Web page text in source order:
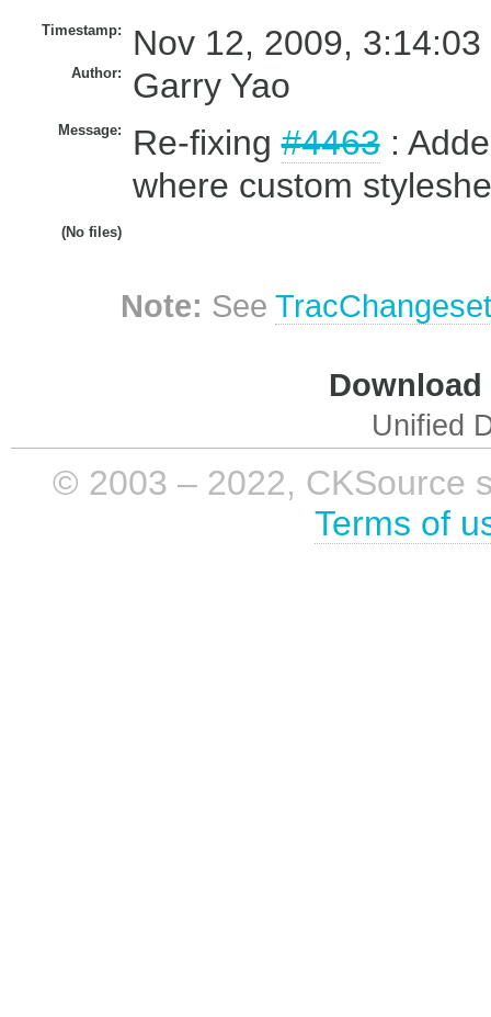
Timestamp: Nov 12, 2009, 3:14:03
Author: Garry Yao
Message: Re-fixing#4463:
where custom
(No files)
Note: See
Unified
© 2003 – 2022, CKSource
Terms of